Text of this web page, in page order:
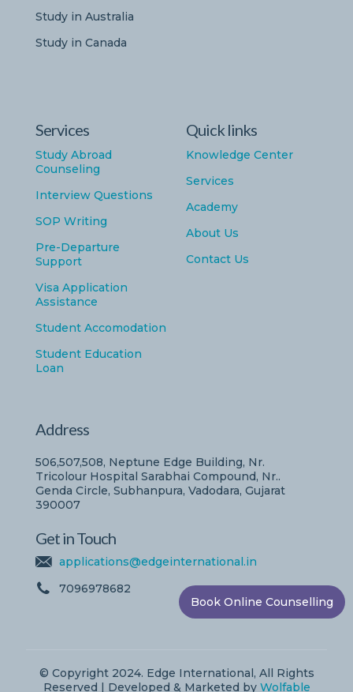
Study in Australia
Study in Canada
Services
Study Abroad
Counseling
Interview Questions
SOP Writing
Pre-Departure
Support
Visa Application
Assistance
Student Accomodation
Student Education
Loan
Quick links
Knowledge Center
Services
Academy
About Us
Contact Us
Address
506,507,508, Neptune Edge Building, Nr.
Tricolour Hospital Sarabhai Compound, Nr..
Genda Circle, Subhanpura, Vadodara, Gujarat
390007
Get in Touch
applications@edgeinternational.in
7096978682
© Copyright 2024. Edge International, All Rights
Reserved | Developed & Marketed by Wolfable
Book Online Counselling